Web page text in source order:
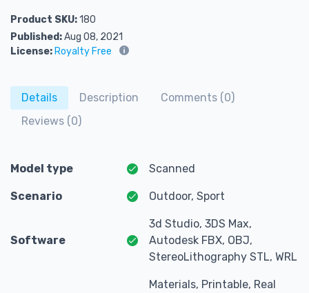
Product SKU:180
Published:Aug 08, 2021
License: Royalty Free
Details Description
Comments (0)
Reviews (0)
Model type Scanned
Scenario Outdoor, Sport
Software
3d Studio, 3DS Max,
Autodesk FBX, OBJ,
StereoLithography STL, WRL
Materials, Printable, Real